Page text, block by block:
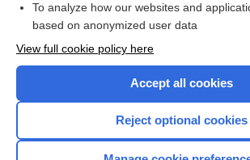
Browse sample topics
To analyze how our websites and
based on anonymized user data
View full cookie policy here
Accept all cookies
Reject optional cookies